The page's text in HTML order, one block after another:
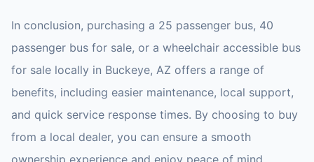
In conclusion, purchasing a 25 passenger bus, 40
passenger bus for sale, or a wheelchair accessible bus
for sale locally in Buckeye, AZ offers a range of
benefits, including easier maintenance, local support,
and quick service response times. By choosing to buy
from a local dealer, you can ensure a smooth
ownership experience and enjoy peace of mind